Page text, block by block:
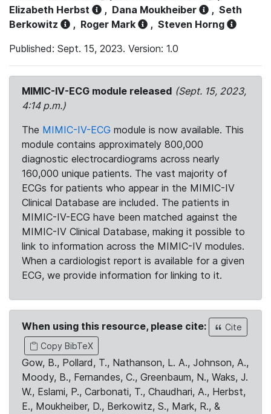
Elizabeth Herbst
, Dana Moukheiber , Seth
Berkowitz
, Roger Mark , Steven Horng
Published: Sept. 15, 2023. Version: 1.0
MIMIC-IV-ECG module released (Sept. 15, 2023,
4:14 p.m.)
The MIMIC-IV-ECG module is now available. This
module contains approximately 800,000
diagnostic electrocardiograms across nearly
160,000 unique patients. The vast majority of
ECGs for patients who appear in the MIMIC-IV
Clinical Database are included. The patients in
MIMIC-IV-ECG have been matched against the
MIMIC-IV Clinical Database, making it possible to
link to information across the MIMIC-IV modules.
When a cardiologist report is available for a given
ECG, we provide information for linking to it.
When using this resource, please cite:
Cite
Copy BibTeX
Gow, B., Pollard, T., Nathanson, L. A., Johnson, A.,
Moody, B., Fernandes, C., Greenbaum, N., Waks, J.
W., Eslami, P., Carbonati, T., Chaudhari, A., Herbst,
E., Moukheiber, D., Berkowitz, S., Mark, R., &